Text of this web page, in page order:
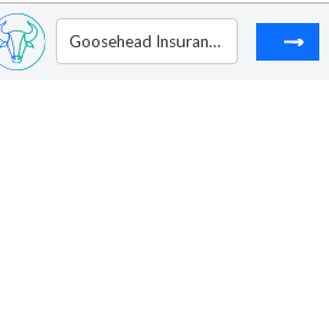
Goosehead Insurance Inc - Ordinary Shares - Class A